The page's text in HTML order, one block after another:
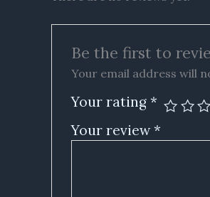
Be the first to
Your email address will
Your rating *
Your review*